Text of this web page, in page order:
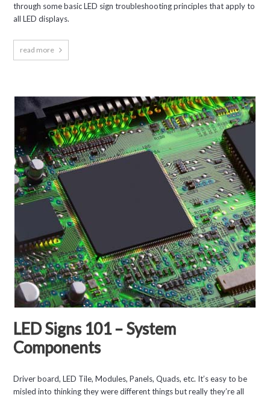
through some basic LED sign troubleshooting principles that apply to
all LED displays.
read more
LED Signs 101 – System
Components
Driver board, LED Tile, Modules, Panels, Quads, etc. It’s easy to be
misled into thinking they were different things but really they’re all